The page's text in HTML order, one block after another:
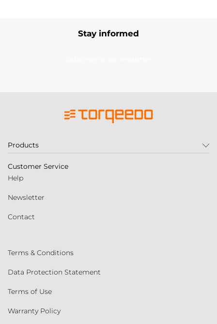
Stay informed
Products
Customer Service
Help
Newsletter
Contact
Terms & Conditions
Data Protection Statement
Terms of Use
Warranty Policy